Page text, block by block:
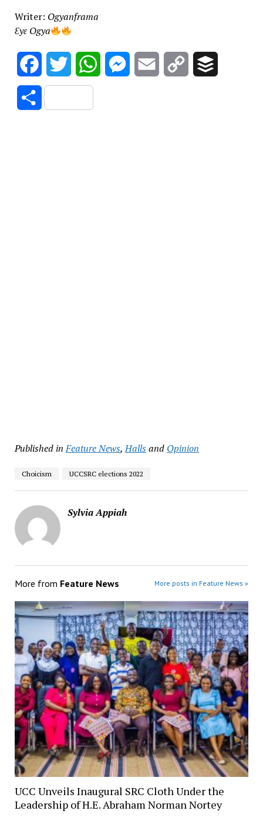
Writer: Ogyanframa
Ɛyɛ Ogya
FacebookTwitter WhatsAppMessenger
Email
Copy
Share
Published in Feature News,Hallsand Opinion
Choicism UCCSRC elections 2022
Sylvia Appiah
More from Feature News More posts in Feature News »
UCC Unveils Inaugural SRC Cloth Under the
Leadership of H.E. Abraham Norman Nortey